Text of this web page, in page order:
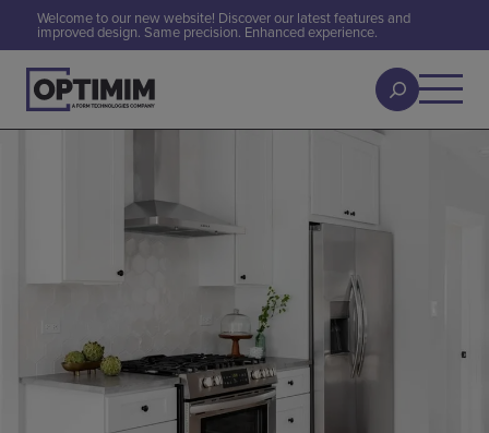
Welcome to our new website! Discover our latest features and
improved design. Same precision. Enhanced experience.